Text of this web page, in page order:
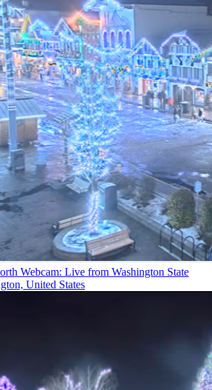
Webcam: Live from Washington State
United States